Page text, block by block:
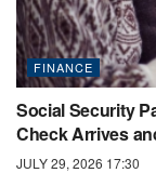
FINANCE
Social Security
Check Arrives
JULY 29, 2026 17:30